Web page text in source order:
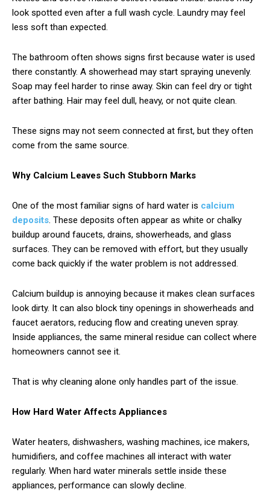
look spotted even after a full wash cycle. Laundry may feel
less soft than expected.
The bathroom often shows signs first because water is used
there constantly. A showerhead may start spraying unevenly.
Soap may feel harder to rinse away. Skin can feel dry or tight
after bathing. Hair may feel dull, heavy, or not quite clean.
These signs may not seem connected at first, but they often
come from the same source.
Why Calcium Leaves Such Stubborn Marks
One of the most familiar signs of hard water is calcium
deposits. These deposits often appear as white or chalky
buildup around faucets, drains, showerheads, and glass
surfaces. They can be removed with effort, but they usually
come back quickly if the water problem is not addressed.
Calcium buildup is annoying because it makes clean surfaces
look dirty. It can also block tiny openings in showerheads and
faucet aerators, reducing flow and creating uneven spray.
Inside appliances, the same mineral residue can collect where
homeowners cannot see it.
That is why cleaning alone only handles part of the issue.
How Hard Water Affects Appliances
Water heaters, dishwashers, washing machines, ice makers,
humidifiers, and coffee machines all interact with water
regularly. When hard water minerals settle inside these
appliances, performance can slowly decline.